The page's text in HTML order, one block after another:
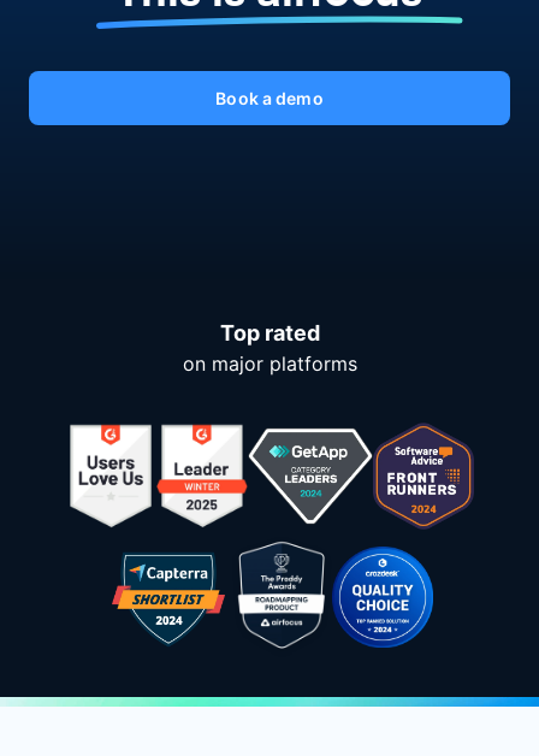
Book a demo
Top rated
on major platforms